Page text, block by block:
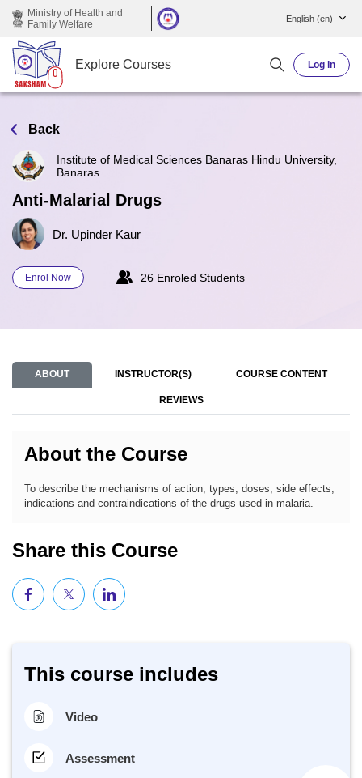
Skip to main content
Ministry of Health and
Family Welfare
English ‎(en)‎
Explore Courses Log in
Back
Institute of Medical Sciences Banaras Hindu University,
Banaras
Anti-Malarial Drugs
Dr. Upinder Kaur
Enrol Now 26 Enroled Students
ABOUT INSTRUCTOR(S) COURSE CONTENT
REVIEWS
About the Course
To describe the mechanisms of action, types, doses, side effects,
indications and contraindications of the drugs used in malaria.
Share this Course
This course includes
Video
Assessment